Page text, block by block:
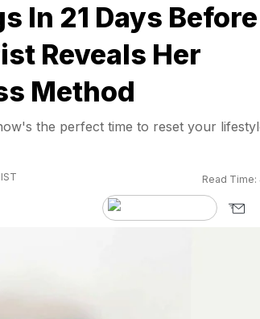
In 21 Days Before
Reveals Her
Method
the perfect time to reset your
Read Time: